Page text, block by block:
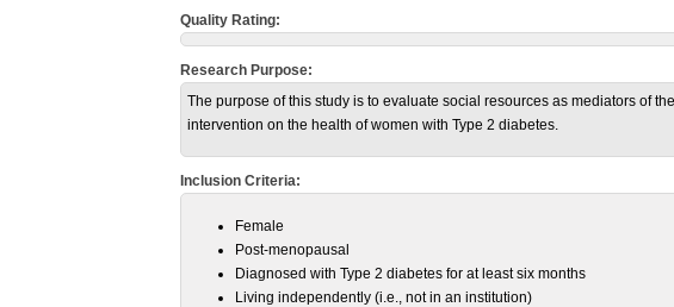
Quality Rating:
Research Purpose:
The purpose of this study is to evaluate social resources as mediators of
intervention on the health of women with Type 2 diabetes.
Inclusion Criteria:
Female
Post-menopausal
Diagnosed with Type 2 diabetes for at least six months
Living independently (i.e., not in an institution)